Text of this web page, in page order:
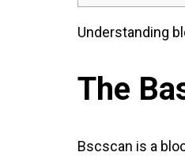
Understanding
The
Bscscan is a